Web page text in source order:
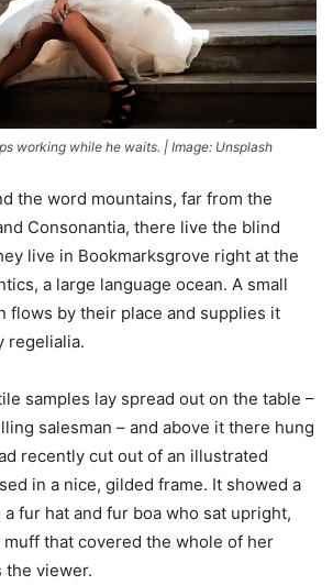
working while he waits. | Image: Unsplash
the word mountains, far from the
Consonantia, there live the blind
live in Bookmarksgrove right at the
a large language ocean. A small
flows by their place and supplies it
regelialia.
samples lay spread out on the table –
salesman – and above it there hung
recently cut out of an illustrated
in a nice, gilded frame. It showed a
fur hat and fur boa who sat upright,
muff that covered the whole of her
the viewer.